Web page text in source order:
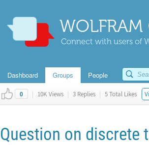
Connect with users of
Dashboard Groups People
0 | 10K Views | 3 Replies | 5 Total Likes
Question on discrete